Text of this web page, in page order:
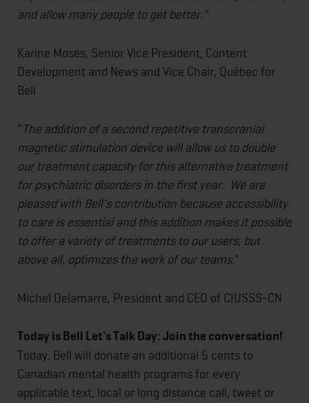
and allow many people to get better."
Karine Moses, Senior Vice President, Content
Development and News and Vice Chair, Québec for
Bell
" The addition of a second repetitive transcranial
magnetic stimulation device will allow us to double
our treatment capacity for this alternative treatment
for psychiatric disorders in the first year. We are
pleased with Bell's contribution because accessibility
to care is essential and this addition makes it possible
to offer a variety of treatments to our users, but
above all, optimizes the work of our teams."
Michel Delamarre, President and CEO of CIUSSS-CN
Today is Bell Let's Talk Day: Join the conversation!
Today, Bell will donate an additional 5 cents to
Canadian mental health programs for every
applicable text, local or long distance call, tweet or